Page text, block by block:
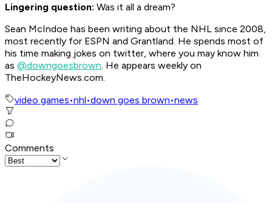
Lingering question: Was it all a dream?
Sean McIndoe has been writing about the NHL since 2008,
most recently for ESPN and Grantland. He spends most of
his time making jokes on twitter, where you may know him
as @downgoesbrown. He appears weekly on
TheHockeyNews.com.
video games•nhl•down goes brown•news
Comments